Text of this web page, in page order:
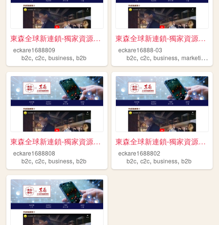
東森全球新連鎖-獨家資源免費送 跨境電商 開啟斜槓人生 ...
eckare1688809
b2c, c2c, business, b2b
東森全球新連鎖-獨家資源免費送 跨境電商 開啟斜槓人生 ...
eckare16888-03
b2c,c2c,business,marketing
東森全球新連鎖-獨家資源免費送 跨境電商 開啟斜槓人生 ...
eckare1688808
b2c, c2c, business, b2b
東森全球新連鎖-獨家資源免費送 跨境電商 開啟斜槓人生 ...
eckare1688802
b2c,c2c,business,b2b